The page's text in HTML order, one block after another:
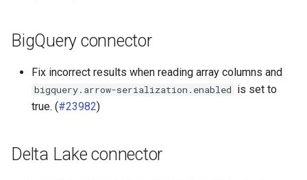
BigQuery connector
Fix incorrect results when reading array columns and
bigquery.arrow-serialization.enabled is set to
true. (#23982)
Delta Lake connector